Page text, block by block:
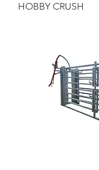
HOBBY CRUSH